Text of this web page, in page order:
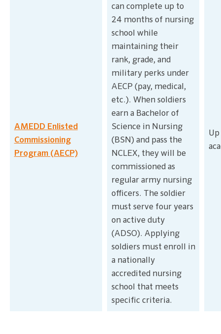
AMEDD Enlisted
Commissioning
Program (AECP)
can complete up to
24 months of nursing
school while
maintaining their
rank, grade, and
military perks under
AECP (pay, medical,
etc.). When soldiers
earn a Bachelor of
Science in Nursing
(BSN) and pass the
NCLEX, they will be
commissioned as
regular army nursing
officers. The soldier
must serve four years
on active duty
(ADSO). Applying
soldiers must enroll in
a nationally
accredited nursing
school that meets
specific criteria.